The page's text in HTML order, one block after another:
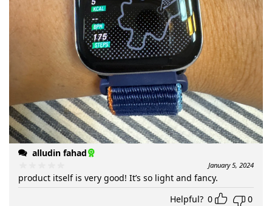
alludin fahad
January 5, 2024
product itself is very good! It’s so light and fancy.
Helpful? 0 0